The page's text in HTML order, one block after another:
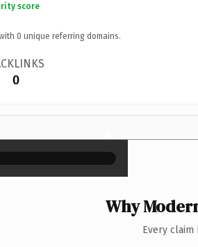
score
0 unique referring domains.
0
×
Why
Every